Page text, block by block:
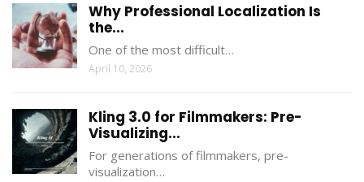
Why Professional Localization Is
the...
One of the most difficult…
April 10, 2026
Kling 3.0 for Filmmakers: Pre-
Visualizing...
For generations of filmmakers, pre-
visualization…